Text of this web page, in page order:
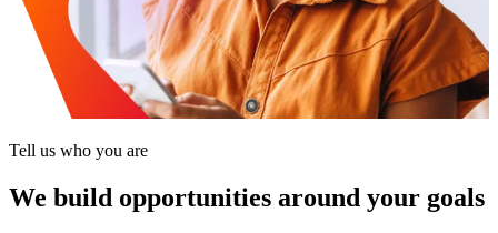
Tell us who you are
We build opportunities around your goals